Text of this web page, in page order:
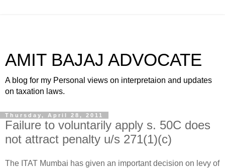
AMIT BAJAJ ADVOCATE
A blog for my Personal views on interpretaion and updates
on taxation laws.
Thursday, April 28, 2011
Failure to voluntarily apply s. 50C does
not attract penalty u/s 271(1)(c)
The ITAT Mumbai has given an important decision on levy of